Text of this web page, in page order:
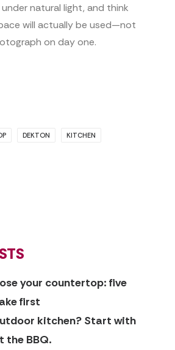
natural light, and think
will actually be used—not
on day one.
DEKTON KITCHEN
your countertop: five
first
kitchen? Start with
the BBQ.